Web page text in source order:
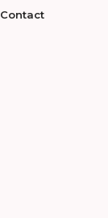
Contact